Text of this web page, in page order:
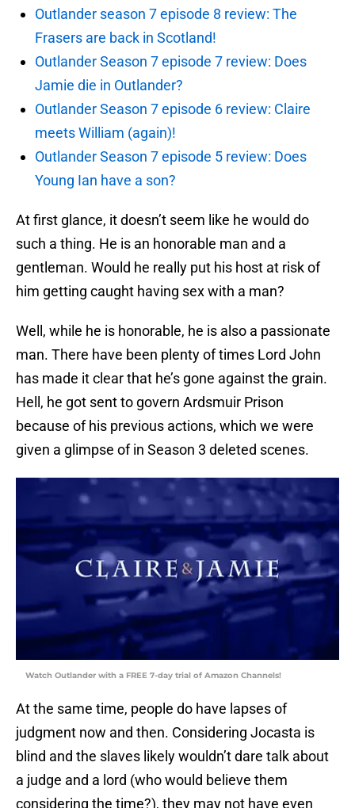
Outlander season 7 episode 8 review: The
Frasers are back in Scotland!
Outlander Season 7 episode 7 review: Does
Jamie die in Outlander?
Outlander Season 7 episode 6 review: Claire
meets William (again)!
Outlander Season 7 episode 5 review: Does
Young Ian have a son?
At first glance, it doesn’t seem like he would do
such a thing. He is an honorable man and a
gentleman. Would he really put his host at risk of
him getting caught having sex with a man?
Well, while he is honorable, he is also a passionate
man. There have been plenty of times Lord John
has made it clear that he’s gone against the grain.
Hell, he got sent to govern Ardsmuir Prison
because of his previous actions, which we were
given a glimpse of in Season 3 deleted scenes.
Watch Outlander with a FREE 7-day trial of Amazon Channels!
At the same time, people do have lapses of
judgment now and then. Considering Jocasta is
blind and the slaves likely wouldn’t dare talk about
a judge and a lord (who would believe them
considering the time?), they may not have even